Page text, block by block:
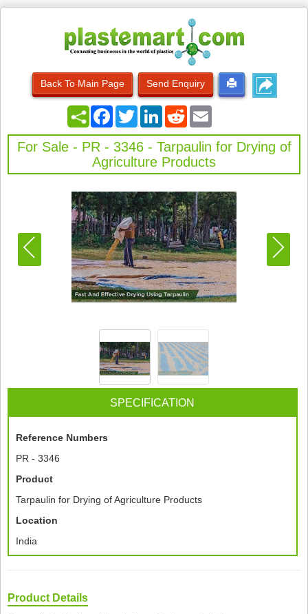
Back To Main Page Send Enquiry
FacebookTwitterLinkedInRedditEmail
For Sale - PR - 3346 - Tarpaulin for Drying of
Agriculture Products
SPECIFICATION
Reference Numbers
PR - 3346
Product
Tarpaulin for Drying of Agriculture Products
Location
India
Product Details